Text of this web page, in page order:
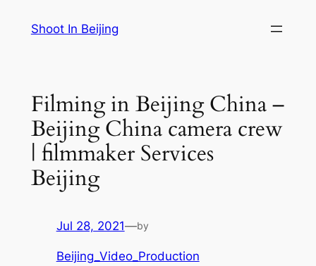
Shoot In Beijing
Filming in Beijing China –
Beijing China camera crew
| filmmaker Services
Beijing
Jul 28, 2021—by
Beijing_Video_Production